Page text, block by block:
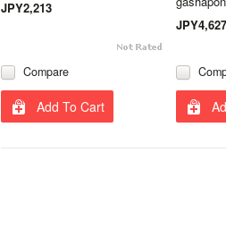
JPY2,213
Compare
Add To Cart
JPY4,627